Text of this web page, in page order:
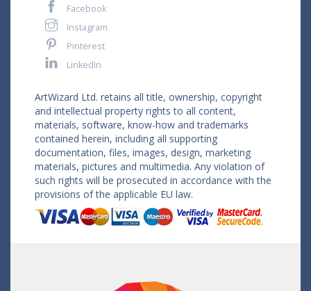
Facebook
Instagram
Pinterest
LinkedIn
ArtWizard Ltd. retains all title, ownership, copyright
and intellectual property rights to all content,
materials, software, know-how and trademarks
contained herein, including all supporting
documentation, files, images, design, marketing
materials, pictures and multimedia. Any violation of
such rights will be prosecuted in accordance with the
provisions of the applicable EU law.